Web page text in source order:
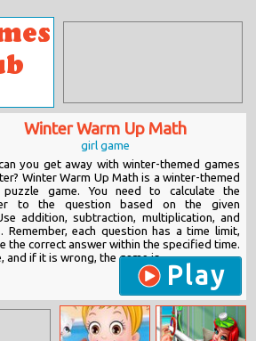
Winter Warm Up Math
girl game
you get away with winter-themed games
Winter Warm Up Math is a winter-themed
puzzle game. You need to calculate the
to the question based on the given
addition, subtraction, multiplication, and
Remember, each question has a time limit,
the correct answer within the specified time.
and if it is wrong, the game is...
Play